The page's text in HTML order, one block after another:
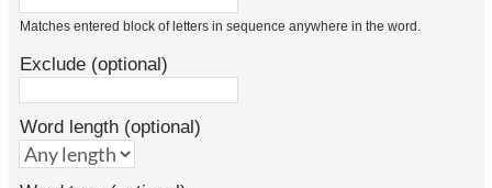
Matches entered block of letters in sequence anywhere in the word.
Exclude (optional)
Word length (optional)